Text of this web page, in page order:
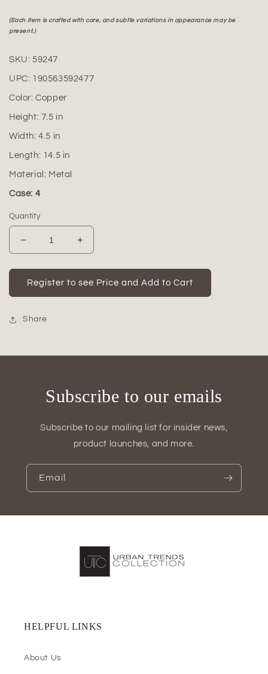
(Each item is crafted with care, and subtle variations in appearance may be
present.)
SKU: 59247
UPC: 190563592477
Color:Copper
Height: 7.5 in
Width:4.5 in
Length: 14.5 in
Material: Metal
Case: 4
Quantity
Decrease
quantity
for
Coven
Copper
Bud
Increase
quantity
for
Coven
Copper
Register to see Price and Add to Cart
Share
Subscribe to our emails
Subscribe to our mailing list for insider news,
product launches, and more.
Email
HELPFUL LINKS
About Us